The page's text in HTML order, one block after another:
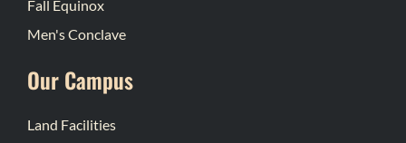
Fall Equinox
Men's Conclave
Our Campus
Land Facilities